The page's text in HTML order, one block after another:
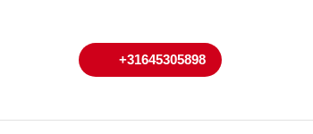
+31645305898+31645305898